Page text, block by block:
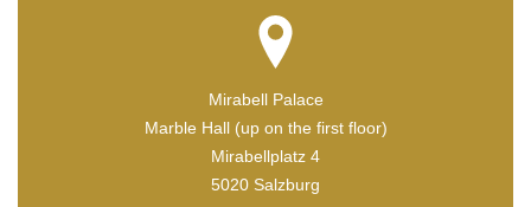
Mirabell Palace
Marble Hall (up on the first floor)
Mirabellplatz 4
5020 Salzburg